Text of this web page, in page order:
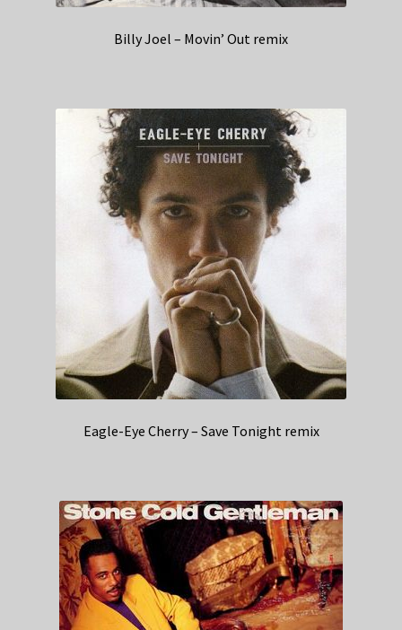
Billy Joel – Movin’ Out remix
Eagle-Eye Cherry – Save Tonight remix